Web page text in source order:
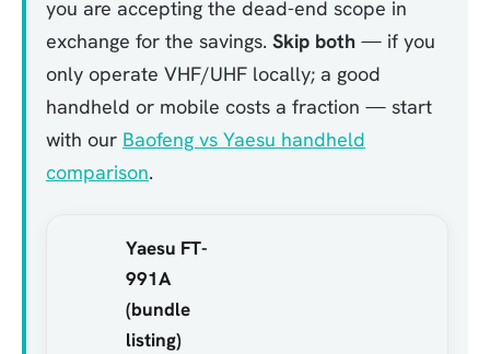
you are accepting the dead-end scope in
exchange for the savings. Skip both — if you
only operate VHF/UHF locally; a good
handheld or mobile costs a fraction — start
with our Baofeng vs Yaesu handheld
comparison.
Yaesu FT-
991A
(bundle
listing)